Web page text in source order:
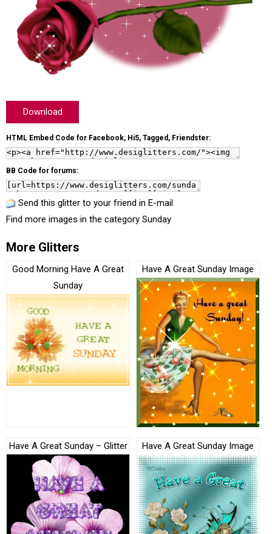
Download
HTML Embed Code for Facebook, Hi5, Tagged, Friendster:
BB Code for forums:
Send this glitter to your friend in E-mail
Find more images in the category Sunday
More Glitters
Good Morning Have A Great
Sunday
Have A Great Sunday Image
Have A Great Sunday – Glitter Have A Great Sunday Image